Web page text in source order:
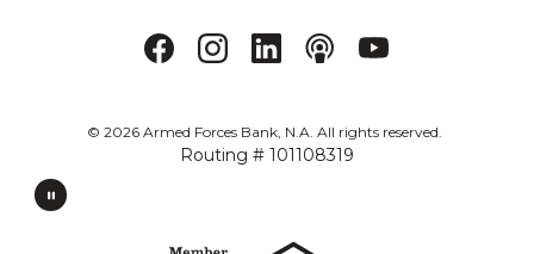
© 2026Armed Forces Bank, N.A. All rights reserved.
Routing # 101108319